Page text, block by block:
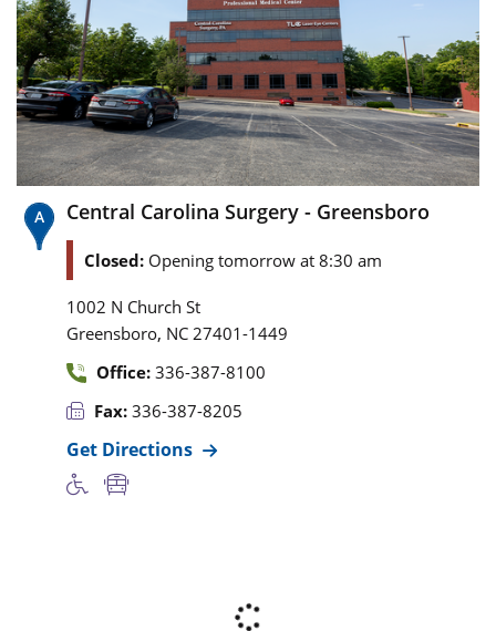
Central Carolina Surgery - Greensboro
Closed: Opening tomorrow at 8:30 am
1002 N Church St
Greensboro, NC 27401-1449
Office: 336-387-8100
Fax: 336-387-8205
Get Directions